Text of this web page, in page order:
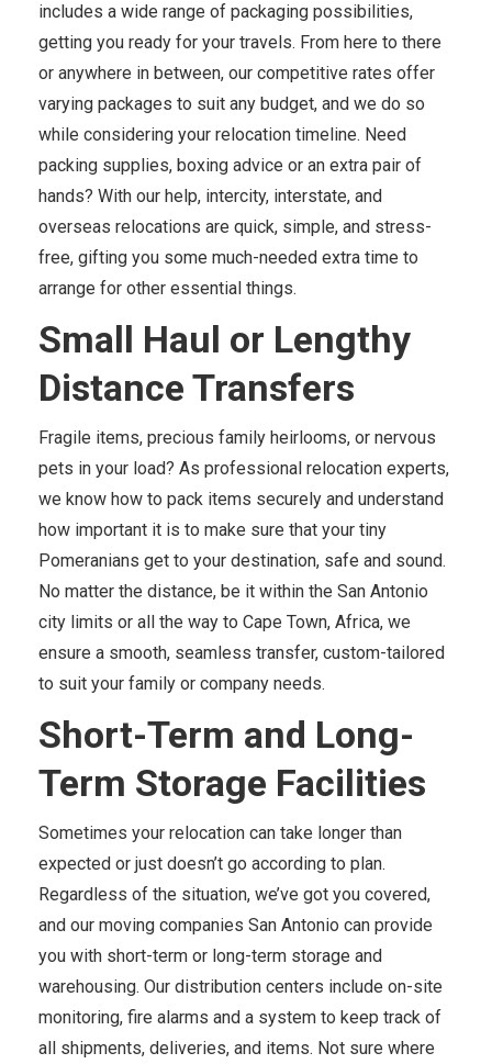
includes a wide range of packaging possibilities,
getting you ready for your travels. From here to there
or anywhere in between, our competitive rates offer
varying packages to suit any budget, and we do so
while considering your relocation timeline. Need
packing supplies, boxing advice or an extra pair of
hands? With our help, intercity, interstate, and
overseas relocations are quick, simple, and stress-
free, gifting you some much-needed extra time to
arrange for other essential things.
Small Haul or Lengthy
Distance Transfers
Fragile items, precious family heirlooms, or nervous
pets in your load? As professional relocation experts,
we know how to pack items securely and understand
how important it is to make sure that your tiny
Pomeranians get to your destination, safe and sound.
No matter the distance, be it within the San Antonio
city limits or all the way to Cape Town, Africa, we
ensure a smooth, seamless transfer, custom-tailored
to suit your family or company needs.
Short-Term and Long-
Term Storage Facilities
Sometimes your relocation can take longer than
expected or just doesn’t go according to plan.
Regardless of the situation, we’ve got you covered,
and our moving companies San Antonio can provide
you with short-term or long-term storage and
warehousing. Our distribution centers include on-site
monitoring, fire alarms and a system to keep track of
all shipments, deliveries, and items. Not sure where